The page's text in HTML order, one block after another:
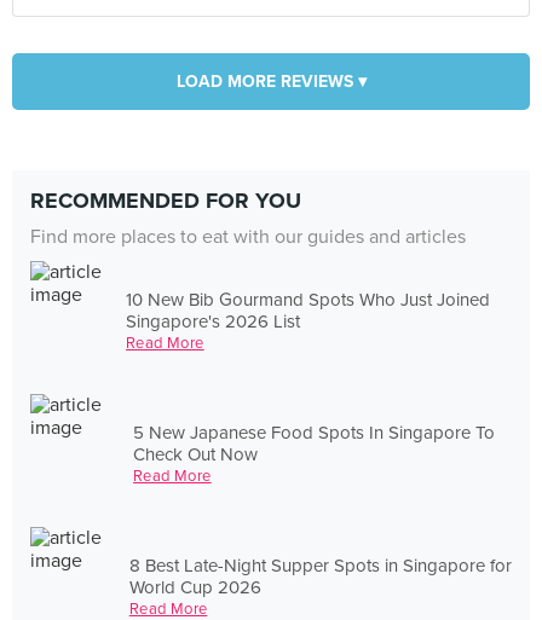
LOAD MORE REVIEWS ▾
RECOMMENDED FOR YOU
Find more places to eat with our guides and articles
10 New Bib Gourmand Spots Who Just Joined
Singapore's 2026 List
Read More
5 New Japanese Food Spots In Singapore To
Check Out Now
Read More
8 Best Late-Night Supper Spots in Singapore for
World Cup 2026
Read More